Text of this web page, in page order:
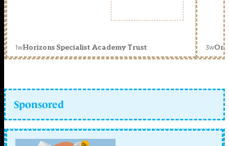
1wHorizons Specialist Academy Trust 3w
Sponsored